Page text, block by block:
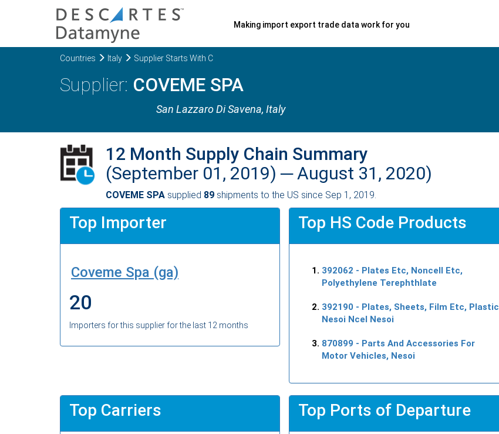
Making import export trade data work for you
Countries Italy Supplier Starts With C
COVEME SPA
San Lazzaro Di Savena, Italy
12 Month Supply Chain Summary
(September 01, 2019) ─ August 31, 2020)
COVEME SPA supplied 89 shipments to the US since Sep 1, 2019.
Top Importer
Coveme Spa (ga)
20
Importers for this supplier for the last 12 months
Top HS Code Products
392062 - Plates Etc, Noncell Etc,
Polyethylene Terephthlate
392190 - Plates, Sheets, Film Etc, Plastic
Nesoi Ncel Nesoi
870899 - Parts And Accessories For
Motor Vehicles, Nesoi
Top Carriers Top Ports of Departure